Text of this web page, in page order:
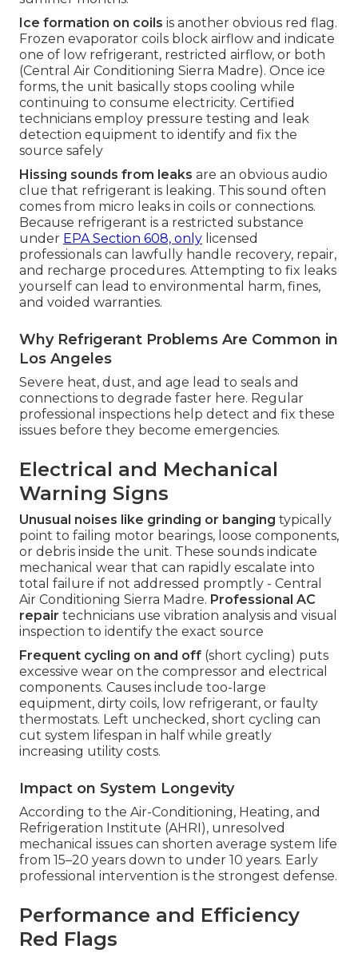
Ice formation on coils is another obvious red flag.
Frozen evaporator coils block airflow and indicate
one of low refrigerant, restricted airflow, or both
(Central Air Conditioning Sierra Madre). Once ice
forms, the unit basically stops cooling while
continuing to consume electricity. Certified
technicians employ pressure testing and leak
detection equipment to identify and fix the
source safely
Hissing sounds from leaks are an obvious audio
clue that refrigerant is leaking. This sound often
comes from micro leaks in coils or connections.
Because refrigerant is a restricted substance
under EPA Section 608, only licensed
professionals can lawfully handle recovery, repair,
and recharge procedures. Attempting to fix leaks
yourself can lead to environmental harm, fines,
and voided warranties.
Why Refrigerant Problems Are Common in
Los Angeles
Severe heat, dust, and age lead to seals and
connections to degrade faster here. Regular
professional inspections help detect and fix these
issues before they become emergencies.
Electrical and Mechanical
Warning Signs
Unusual noises like grinding or banging typically
point to failing motor bearings, loose components,
or debris inside the unit. These sounds indicate
mechanical wear that can rapidly escalate into
total failure if not addressed promptly - Central
Air Conditioning Sierra Madre. Professional AC
repair technicians use vibration analysis and visual
inspection to identify the exact source
Frequent cycling on and off (short cycling) puts
excessive wear on the compressor and electrical
components. Causes include too-large
equipment, dirty coils, low refrigerant, or faulty
thermostats. Left unchecked, short cycling can
cut system lifespan in half while greatly
increasing utility costs.
Impact on System Longevity
According to the Air-Conditioning, Heating, and
Refrigeration Institute (AHRI), unresolved
mechanical issues can shorten average system life
from 15–20 years down to under 10 years. Early
professional intervention is the strongest defense.
Performance and Efficiency
Red Flags